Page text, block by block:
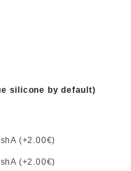
silicone by default)
(+2.00€)
(+2.00€)